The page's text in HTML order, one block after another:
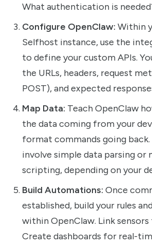
What authentication is
Configure OpenClaw: Within
Selfhost instance, use the
to define your custom APIs.
the URLs, headers, request
POST), and expected
Map Data: Teach OpenClaw
the data coming from your
format commands going
involve simple data parsing or
scripting, depending on your
Build Automations: Once
established, build your rules
within OpenClaw. Link
Create dashboards for real-